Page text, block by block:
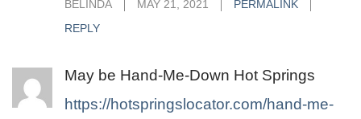
BELINDA MAY 21, 2021
PERMALINK
REPLY
May be Hand-Me-Down Hot Springs
https://hotspringslocator.com/hand-me-